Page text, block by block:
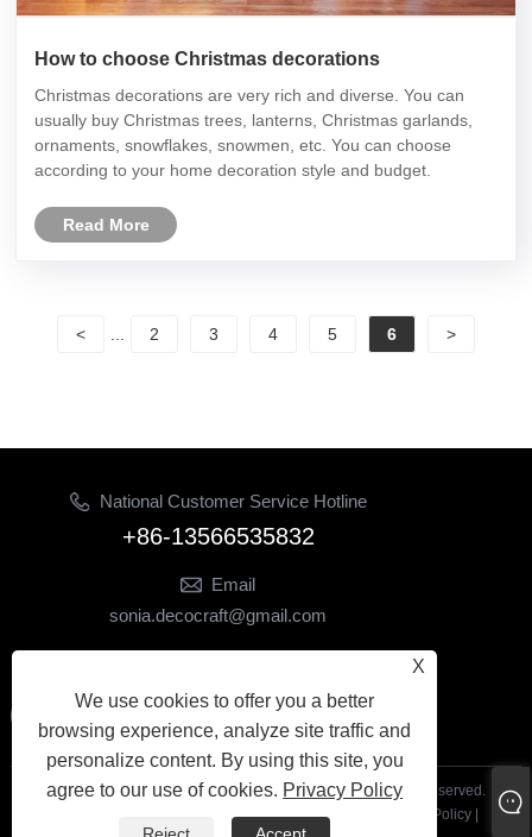
How to choose Christmas decorations
Christmas decorations are very rich and diverse. You can
usually buy Christmas trees, lanterns, Christmas garlands,
ornaments, snowflakes, snowmen, etc. You can choose
according to your home decoration style and budget.
Read More
< 2 3 4 5 6 >
National Customer Service Hotline
+86-13566535832
Email
sonia.decocraft@gmail.com
Copyright© 2024 Yiwu Yetong Trading Co., Ltd. All Rights Reserved.
RSS | XML Privacy Policy |
X
We use cookies to offer you a better
browsing experience, analyze site traffic and
personalize content. By using this site, you
agree to our use of cookies. Privacy Policy